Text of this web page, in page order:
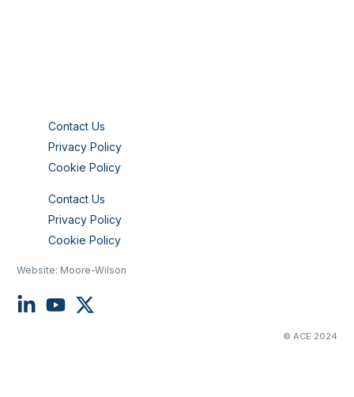
Contact Us
Privacy Policy
Cookie Policy
Contact Us
Privacy Policy
Cookie Policy
Website: Moore-Wilson
© ACE 2024